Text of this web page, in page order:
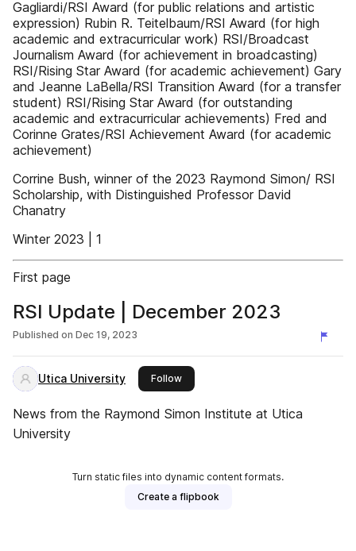
Gagliardi/RSI Award (for public relations and artistic
expression) Rubin R. Teitelbaum/RSI Award (for high
academic and extracurricular work) RSI/Broadcast
Journalism Award (for achievement in broadcasting)
RSI/Rising Star Award (for academic achievement) Gary
and Jeanne LaBella/RSI Transition Award (for a transfer
student) RSI/Rising Star Award (for outstanding
academic and extracurricular achievements) Fred and
Corinne Grates/RSI Achievement Award (for academic
achievement)
Corrine Bush, winner of the 2023 Raymond Simon/ RSI
Scholarship, with Distinguished Professor David
Chanatry
Winter 2023 | 1
First page
RSI Update | December 2023
Published on Dec 19, 2023
Utica University Followthis publisher
News from the Raymond Simon Institute at Utica
University
Turn static files into dynamic content formats.
Create a flipbook